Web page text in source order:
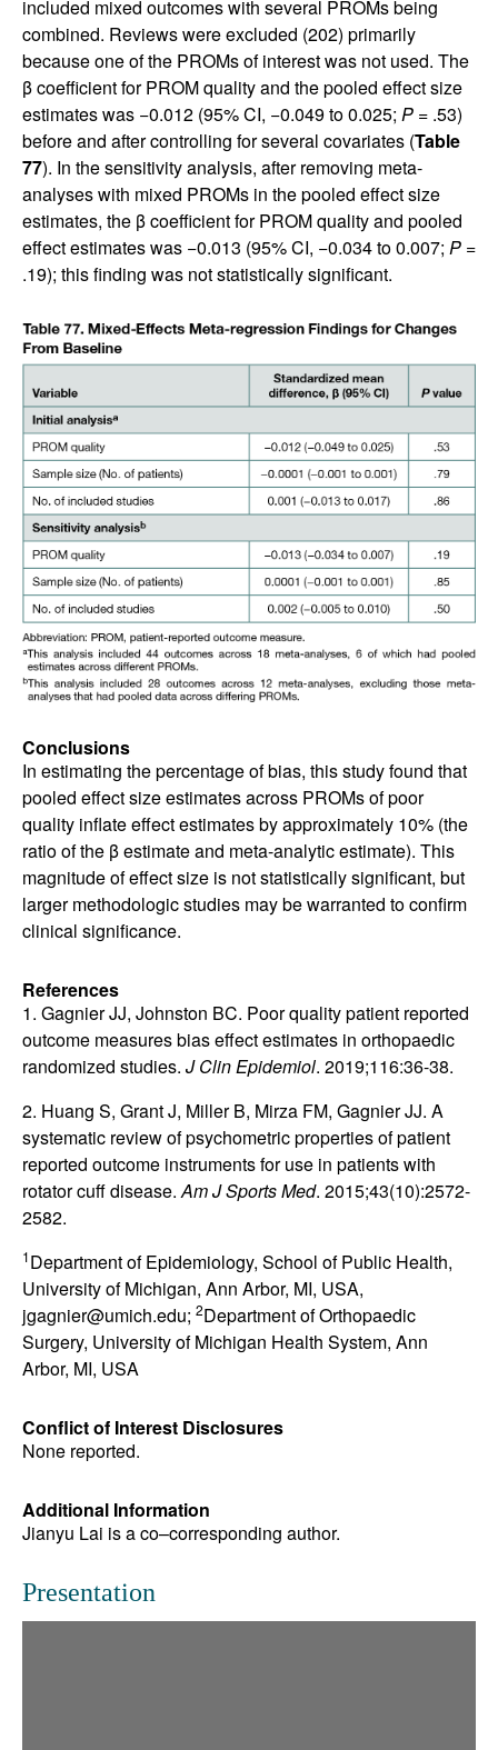
included mixed outcomes with several PROMs being
combined. Reviews were excluded (202) primarily
because one of the PROMs of interest was not used. The
β coefficient for PROM quality and the pooled effect size
estimates was −0.012 (95% CI, −0.049 to 0.025; P = .53)
before and after controlling for several covariates (Table
77). In the sensitivity analysis, after removing meta-
analyses with mixed PROMs in the pooled effect size
estimates, the β coefficient for PROM quality and pooled
effect estimates was −0.013 (95% CI, −0.034 to 0.007; P =
.19); this finding was not statistically significant.
Conclusions
In estimating the percentage of bias, this study found that
pooled effect size estimates across PROMs of poor
quality inflate effect estimates by approximately 10% (the
ratio of the β estimate and meta-analytic estimate). This
magnitude of effect size is not statistically significant, but
larger methodologic studies may be warranted to confirm
clinical significance.
References
1. Gagnier JJ, Johnston BC. Poor quality patient reported
outcome measures bias effect estimates in orthopaedic
randomized studies. J Clin Epidemiol. 2019;116:36-38.
2. Huang S, Grant J, Miller B, Mirza FM, Gagnier JJ. A
systematic review of psychometric properties of patient
reported outcome instruments for use in patients with
rotator cuff disease.Am J Sports Med. 2015;43(10):2572-
2582.
1Department of Epidemiology, School of Public Health,
University of Michigan, Ann Arbor, MI, USA,
jgagnier@umich.edu; 2Department of Orthopaedic
Surgery, University of Michigan Health System, Ann
Arbor, MI, USA
Conflict of Interest Disclosures
None reported.
Additional Information
Jianyu Lai is a co–corresponding author.
Presentation